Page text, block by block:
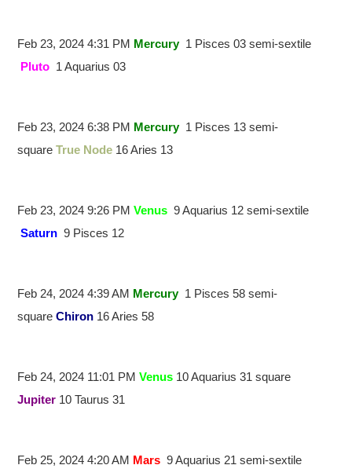
Feb 23, 2024 4:31 PM Mercury1 Pisces 03 semi-sextile
Pluto 1 Aquarius 03
Feb 23, 2024 6:38 PM Mercury1 Pisces 13 semi-
squareTrue Node 16 Aries 13
Feb 23, 2024 9:26 PMVenus 9 Aquarius 12 semi-sextile
Saturn 9 Pisces 12
Feb 24, 2024 4:39 AM Mercury1 Pisces 58 semi-
squareChiron 16 Aries 58
Feb 24, 2024 11:01 PMVenus 10 Aquarius 31 square
Jupiter 10 Taurus 31
Feb 25, 2024 4:20 AM Mars 9 Aquarius 21 semi-sextile